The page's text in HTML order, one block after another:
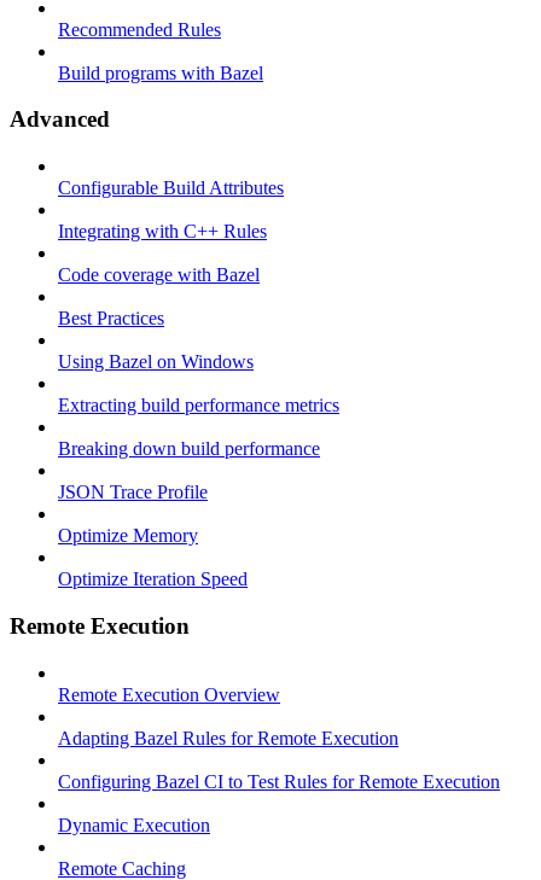
Recommended Rules
Build programs with Bazel
Advanced
Configurable Build Attributes
Integrating with C++ Rules
Code coverage with Bazel
Best Practices
Using Bazel on Windows
Extracting build performance metrics
Breaking down build performance
JSON Trace Profile
Optimize Memory
Optimize Iteration Speed
Remote Execution
Remote Execution Overview
Adapting Bazel Rules for Remote Execution
Configuring Bazel CI to Test Rules for Remote Execution
Dynamic Execution
Remote Caching